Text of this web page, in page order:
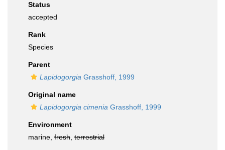
Status
accepted
Rank
Species
Parent
Lapidogorgia Grasshoff, 1999
Original name
Lapidogorgia cimenia Grasshoff, 1999
Environment
marine, fresh terrestrial